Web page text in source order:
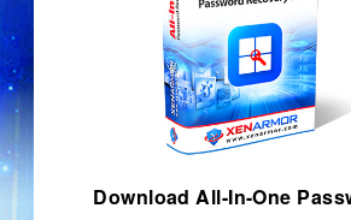
Download All-In-One